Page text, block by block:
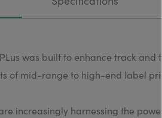
was built to enhance track
of mid-range to high-end label
increasingly harnessing the